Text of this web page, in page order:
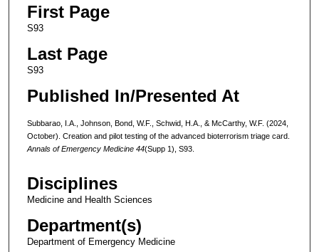
First Page
S93
Last Page
S93
Published In/Presented At
Subbarao, I.A., Johnson, Bond, W.F., Schwid, H.A., & McCarthy, W.F. (2024,
October). Creation and pilot testing of the advanced bioterrorism triage card.
Annals of Emergency Medicine 44(Supp 1), S93.
Disciplines
Medicine and Health Sciences
Department(s)
Department of Emergency Medicine